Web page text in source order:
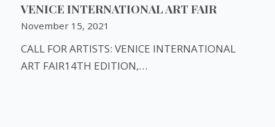
VENICE INTERNATIONAL ART FAIR
November 15, 2021
CALL FOR ARTISTS: VENICE INTERNATIONAL
ART FAIR14TH EDITION,…